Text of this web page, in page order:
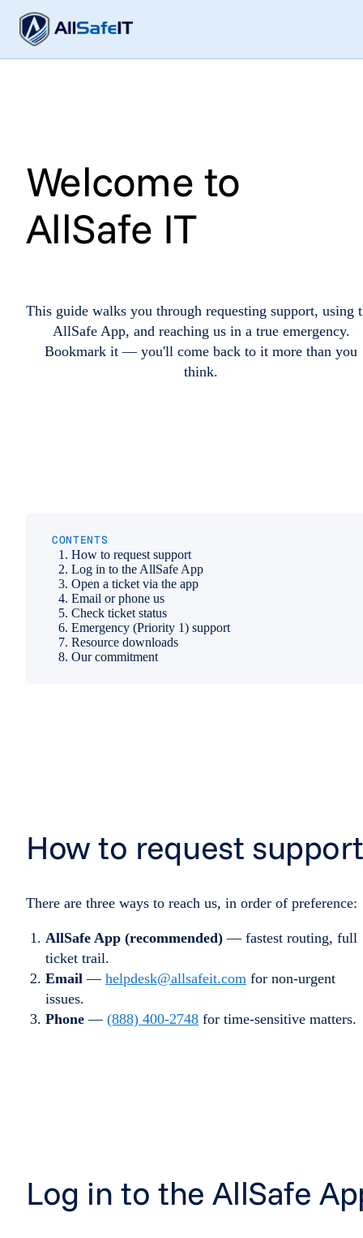
Welcome to
AllSafe IT
This guide walks you through requesting support, using
AllSafe App, and reaching us in a true emergency.
Bookmark it — you'll come back to it more than you
think.
CONTENTS
How to request support
Log in to the AllSafe App
Open a ticket via the app
Email or phone us
Check ticket status
Emergency (Priority 1) support
Resource downloads
Our commitment
How to request support
There are three ways to reach us, in order of preference:
AllSafe App (recommended) — fastest routing, full
ticket trail.
Email — helpdesk@allsafeit.com for non-urgent
issues.
Phone — (888) 400-2748 for time-sensitive matters.
Log in to the AllSafe